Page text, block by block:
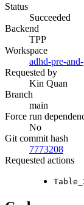
Status
Succeeded
Backend
TPP
Workspace
adhd-pre-
Requested by
Kin Quan
Branch
main
Force run
No
Git commit hash
7773208
Requested actions